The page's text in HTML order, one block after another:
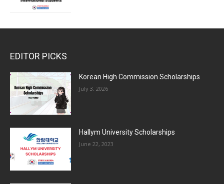
EDITOR PICKS
Korean High Commission Scholarships
July 3, 2026
Hallym University Scholarships
June 22, 2023